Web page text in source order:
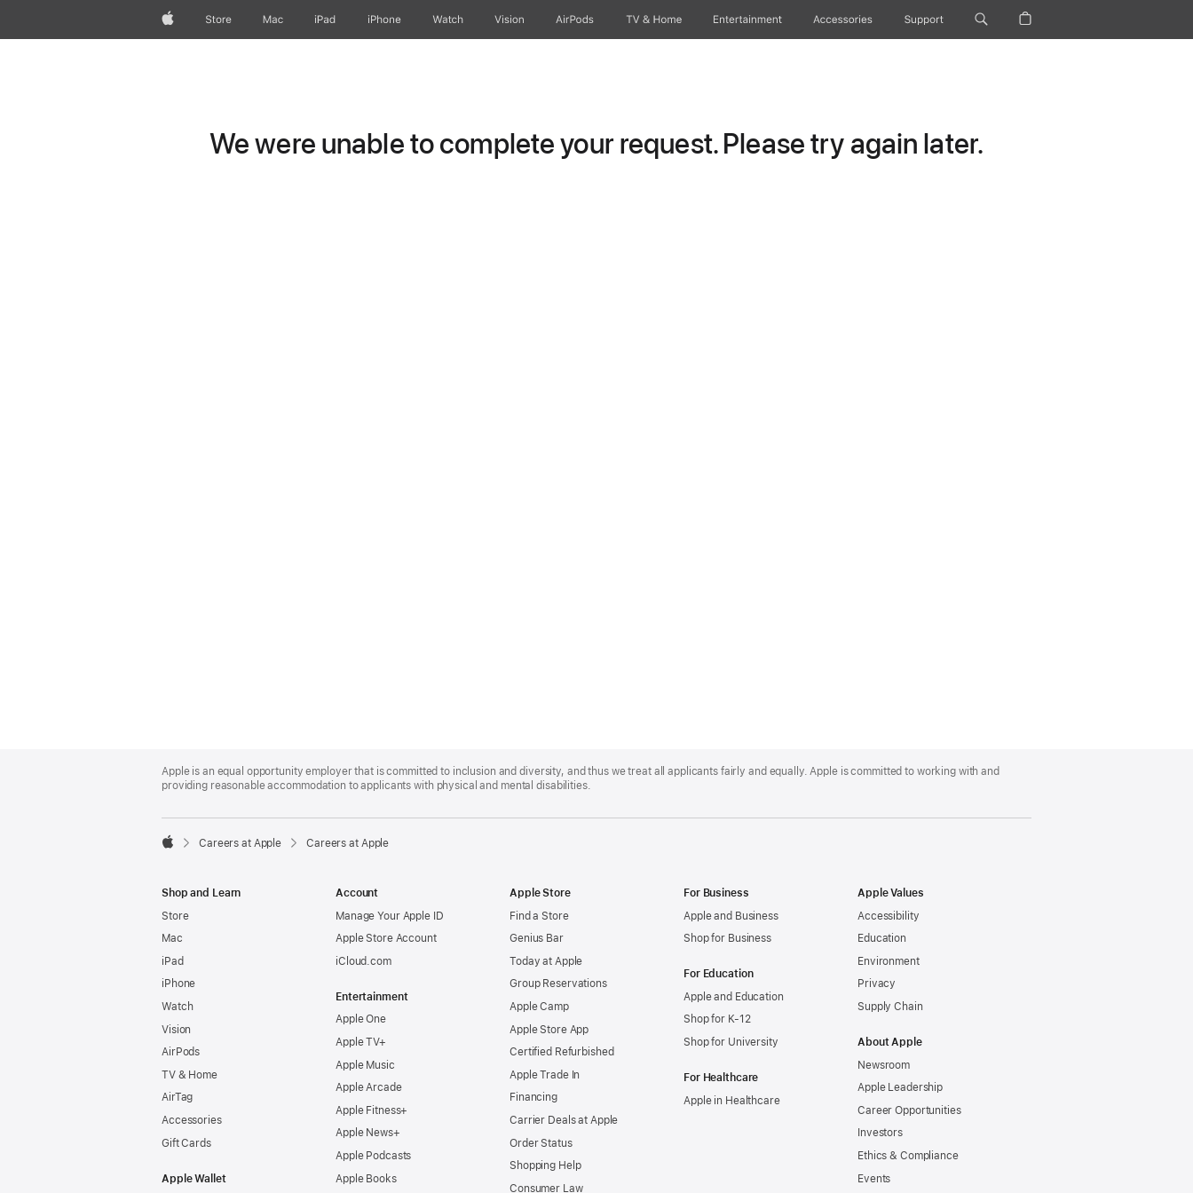
AppleStore Mac iPad iPhone Watch Vision AirPods TV & Home Entertainment Accessories Support
We were unable to complete your request. Please try again later.
Footer
Apple is an equal opportunity employer that is committed to inclusion and diversity, and thus we treat all applicants fairly and equally. Apple is committed to working with and
providing reasonable accommodation to applicants with physical and mental disabilities.

Careers at Apple Careers at Apple
Shop and Learn
Store
Mac
iPad
iPhone
Watch
Vision
AirPods
TV & Home
AirTag
Accessories
Gift Cards
Apple Wallet
Account
Manage Your Apple ID
Apple Store Account
iCloud.com
Entertainment
Apple One
Apple TV+
Apple Music
Apple Arcade
Apple Fitness+
Apple News+
Apple Podcasts
Apple Books
Apple Store
Find a Store
Genius Bar
Today at Apple
Group Reservations
Apple Camp
Apple Store App
Certified Refurbished
Apple Trade In
Financing
Carrier Deals at Apple
Order Status
Shopping Help
Consumer Law
For Business
Apple and Business
Shop for Business
For Education
Apple and Education
Shop for K-12
Shop for University
For Healthcare
Apple in Healthcare
Apple Values
Accessibility
Education
Environment
Privacy
Supply Chain
About Apple
Newsroom
Apple Leadership
Career Opportunities
Investors
Ethics & Compliance
Events